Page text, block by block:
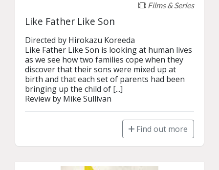
Films & Series
Like Father Like Son
Directed by Hirokazu Koreeda
Like Father Like Son is looking at human lives
as we see how two families cope when they
discover that their sons were mixed up at
birth and that each set of parents had been
bringing up the child of [...]
Review by Mike Sullivan
Find out more